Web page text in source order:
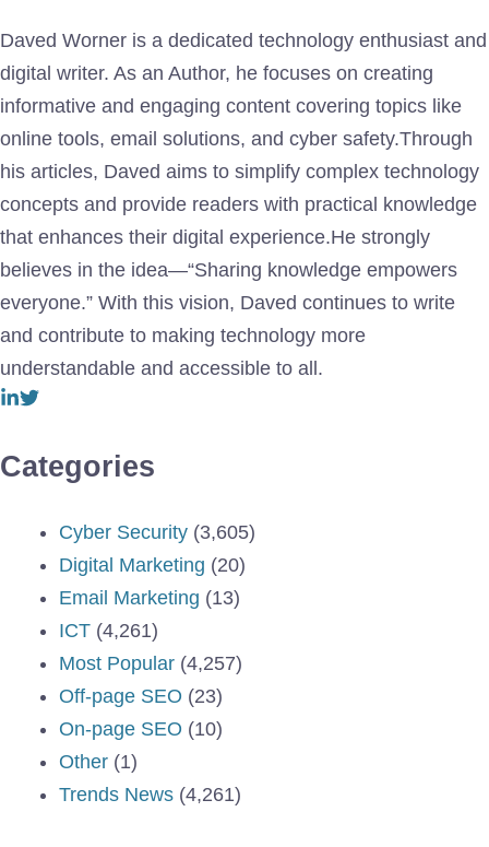
Daved Worner is a dedicated technology enthusiast and
digital writer. As an Author, he focuses on creating
informative and engaging content covering topics like
online tools, email solutions, and cyber safety.Through
his articles, Daved aims to simplify complex technology
concepts and provide readers with practical knowledge
that enhances their digital experience.He strongly
believes in the idea—“Sharing knowledge empowers
everyone.” With this vision, Daved continues to write
and contribute to making technology more
understandable and accessible to all.
Categories
Cyber Security (3,605)
Digital Marketing (20)
Email Marketing (13)
ICT (4,261)
Most Popular (4,257)
Off-page SEO (23)
On-page SEO (10)
Other (1)
Trends News (4,261)